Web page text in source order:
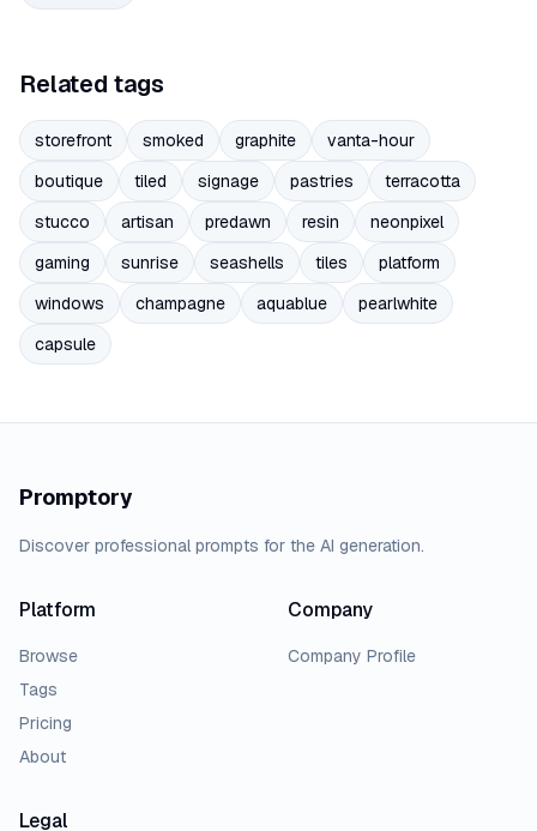
Related tags
storefront smoked graphite
vanta-hour
boutique
tiled signage pastries
terracotta
stucco
artisan predawn resin
neonpixel
gaming
sunrise seashells tiles
platform
windows
champagne aquablue
pearlwhite
capsule
Promptory
Discover professional prompts for the AI generation.
Platform
Browse
Tags
Pricing
About
Company
Company Profile
Legal